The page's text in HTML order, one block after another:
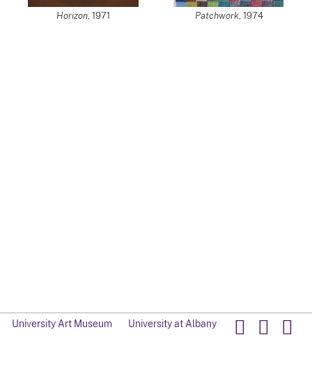
Horizon, 1971 Patchwork, 1974
University Art Museum University at Albany